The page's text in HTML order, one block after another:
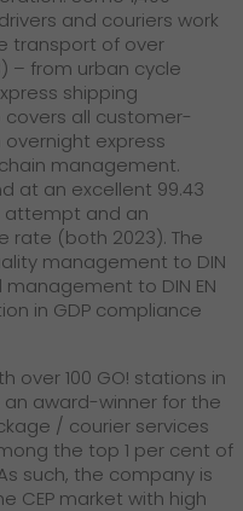
and couriers work
transport of over
– from urban cycle
shipping
all customer-
express
management.
at an excellent 99.43
attempt and an
rate (both 2023). The
management to DIN
management to DIN EN
in GDP compliance
over 100 GO! stations in
an award-winner for the
/ courier services
the top 1 per cent of
such, the company is
CEP market with high